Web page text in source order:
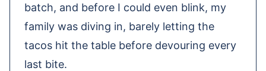
batch, and before I could even blink, my
family was diving in, barely letting the
tacos hit the table before devouring every
last bite.